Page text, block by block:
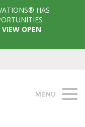
HAS
OPEN